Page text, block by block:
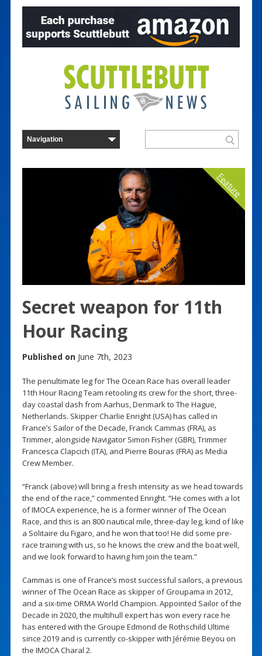
Feature
Secret weapon for 11th
Hour Racing
Published on June 7th, 2023
The penultimate leg for The Ocean Race has overall leader
11th Hour Racing Team retooling its crew for the short, three-
day coastal dash from Aarhus, Denmark to The Hague,
Netherlands. Skipper Charlie Enright (USA) has called in
France’s Sailor of the Decade, Franck Cammas (FRA), as
Trimmer, alongside Navigator Simon Fisher (GBR), Trimmer
Francesca Clapcich (ITA), and Pierre Bouras (FRA) as Media
Crew Member.
“Franck (above) will bring a fresh intensity as we head towards
the end of the race,” commented Enright. “He comes with a lot
of IMOCA experience, he is a former winner of The Ocean
Race, and this is an 800 nautical mile, three-day leg, kind of like
a Solitaire du Figaro, and he won that too! He did some pre-
race training with us, so he knows the crew and the boat well,
and we look forward to having him join the team.”
Cammas is one of France’s most successful sailors, a previous
winner of The Ocean Race as skipper of Groupama in 2012,
and a six-time ORMA World Champion. Appointed Sailor of the
Decade in 2020, the multihull expert has won every race he
has entered with the Groupe Edmond de Rothschild Ultime
since 2019 and is currently co-skipper with Jérémie Beyou on
the IMOCA Charal 2.